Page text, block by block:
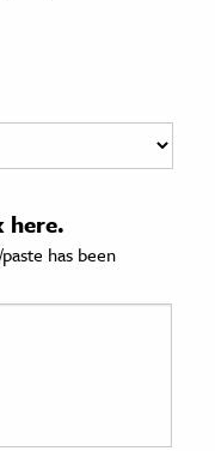
here.
has been